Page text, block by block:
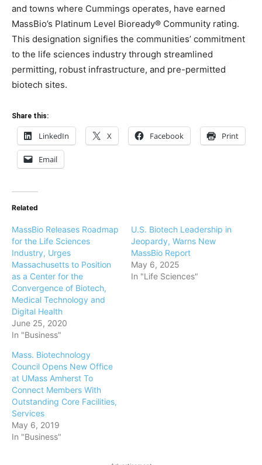
and towns where Cummings operates, have earned
MassBio’s Platinum Level Bioready® Community rating.
This designation signifies the communities’ commitment
to the life sciences industry through streamlined
permitting, robust infrastructure, and pre-permitted
biotech sites.
Share this:
LinkedIn X Facebook Print
Email
Related
MassBio Releases Roadmap
for the Life Sciences
Industry, Urges
Massachusetts to Position
as a Center for the
Convergence of Biotech,
Medical Technology and
Digital Health
June 25, 2020
In "Business"
U.S. Biotech Leadership in
Jeopardy, Warns New
MassBio Report
May 6, 2025
In "Life Sciences"
Mass. Biotechnology
Council Opens New Office
at UMass Amherst To
Connect Members With
Outstanding Core Facilities,
Services
May 6, 2019
In "Business"